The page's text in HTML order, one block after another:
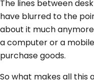
The lines between
have blurred to the
about it much
a computer or a
purchase goods.
So what makes all this